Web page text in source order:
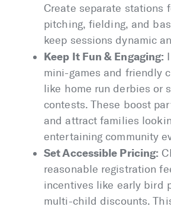
Create separate stations
pitching, fielding, and
keep sessions dynamic
Keep It Fun & Engaging:
mini-games and friendly
like home run derbies or
contests. These boost
and attract families
entertaining community
Set Accessible Pricing:
reasonable registration
incentives like early bird
multi-child discounts.